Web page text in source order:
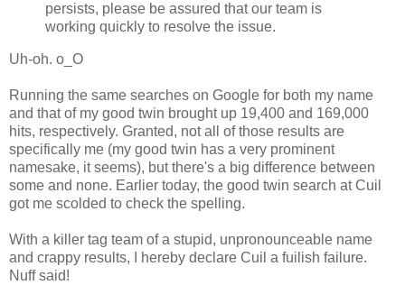
persists, please be assured that our team is
working quickly to resolve the issue.
Uh-oh. o_O
Running the same searches on Google for both my name
and that of my good twin brought up 19,400 and 169,000
hits, respectively. Granted, not all of those results are
specifically me (my good twin has a very prominent
namesake, it seems), but there's a big difference between
some and none. Earlier today, the good twin search at Cuil
got me scolded to check the spelling.
With a killer tag team of a stupid, unpronounceable name
and crappy results, I hereby declare Cuil a fuilish failure.
Nuff said!